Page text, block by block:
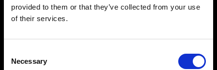
provided to them or that they’ve collected from your use
of their services.
Selection
Necessary
Soporte técnico
Carreras profesionales
Prensa